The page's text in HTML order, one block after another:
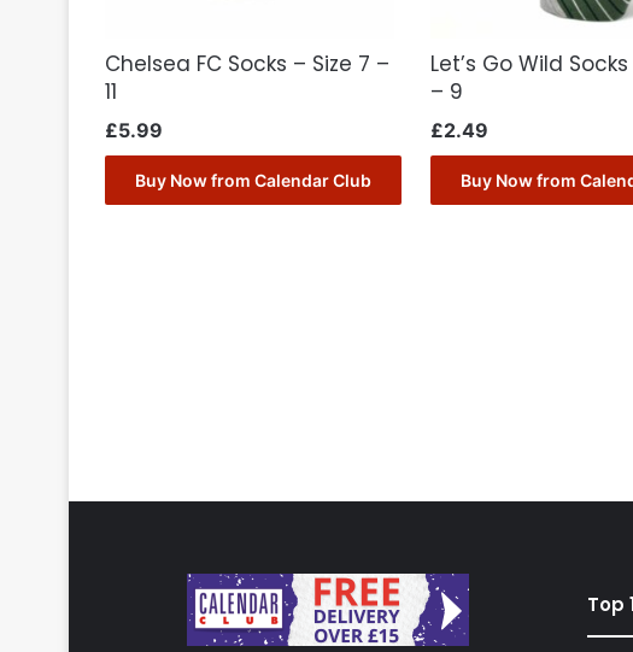
Chelsea FC Socks – Size 7 –
11
£5.99
Buy Now from Calendar Club
Let’s Go Wild
– 9
£2.49
Buy Now from
Top